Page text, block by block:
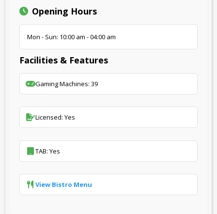
Opening Hours
Mon - Sun: 10:00 am - 04:00 am
Facilities & Features
Gaming Machines: 39
Licensed: Yes
TAB: Yes
View Bistro Menu